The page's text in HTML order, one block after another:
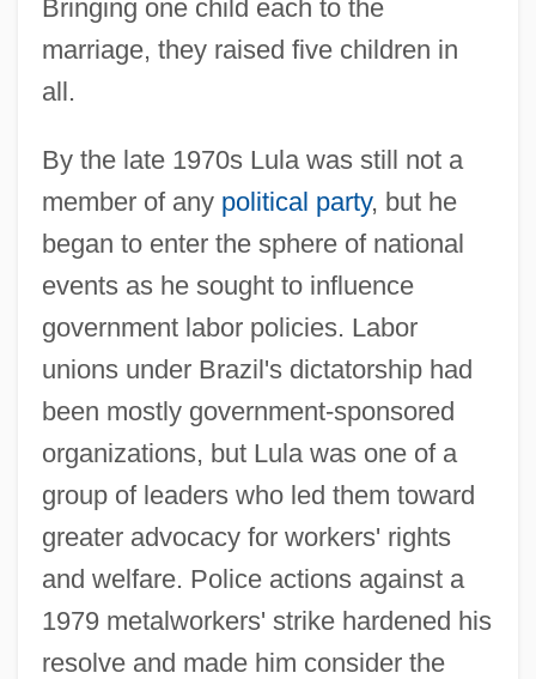
Bringing one child each to the
marriage, they raised five children in
all.
By the late 1970s Lula was still not a
member of any political party, but he
began to enter the sphere of national
events as he sought to influence
government labor policies. Labor
unions under Brazil's dictatorship had
been mostly government-sponsored
organizations, but Lula was one of a
group of leaders who led them toward
greater advocacy for workers' rights
and welfare. Police actions against a
1979 metalworkers' strike hardened his
resolve and made him consider the